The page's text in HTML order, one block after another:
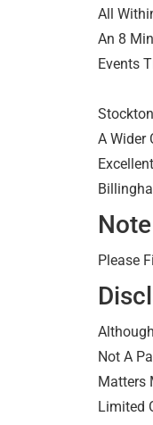
All
An 8
Events
A Wider
Note
Please
Not A
Matters
Limited